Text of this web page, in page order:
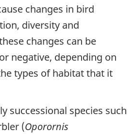
changes in bird
diversity and
changes can be
negative, depending on
types of habitat that it
successional species such
(Oporornis